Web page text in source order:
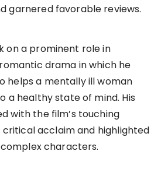
garnered favorable reviews.
on a prominent role in
drama in which he
helps a mentally ill woman
a healthy state of mind. His
with the film’s touching
acclaim and highlighted
characters.